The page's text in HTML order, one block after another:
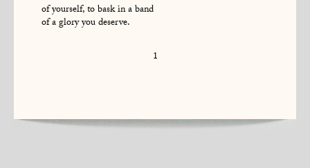
of yourself, to bask in a band
of a glory you deserve.
1